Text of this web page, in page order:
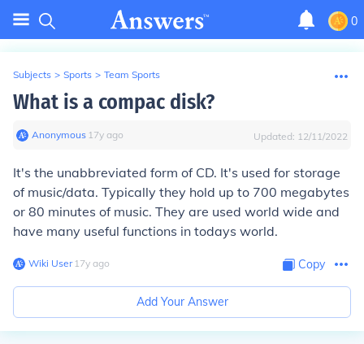
0
Subjects > Sports > Team Sports
What is a compac disk?
Anonymous∙ 17y ago Updated: 12/11/2022
It's the unabbreviated form of CD. It's used for storage
of music/data. Typically they hold up to 700 megabytes
or 80 minutes of music. They are used world wide and
have many useful functions in todays world.
Wiki User∙17y ago Copy
Add Your Answer